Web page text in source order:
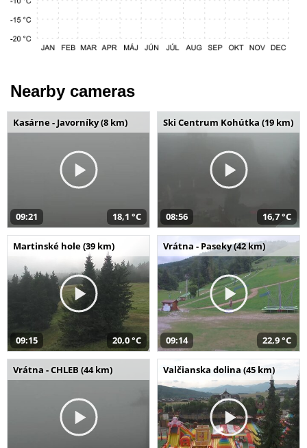
Nearby cameras
Kasárne - Javorníky (8 km)
09:21 18,1 °C
Ski Centrum Kohútka (19 km)
08:56 16,7 °C
Martinské hole (39 km)
09:15 20,0 °C
Vrátna - Paseky (42 km)
09:14 22,9 °C
Vrátna - CHLEB (44 km) Valčianska dolina (45 km)